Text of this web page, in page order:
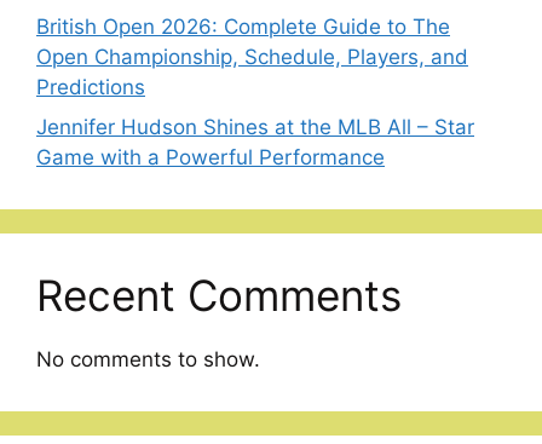
British Open 2026: Complete Guide to The
Open Championship, Schedule, Players, and
Predictions
Jennifer Hudson Shines at the MLB All – Star
Game with a Powerful Performance
Recent Comments
No comments to show.